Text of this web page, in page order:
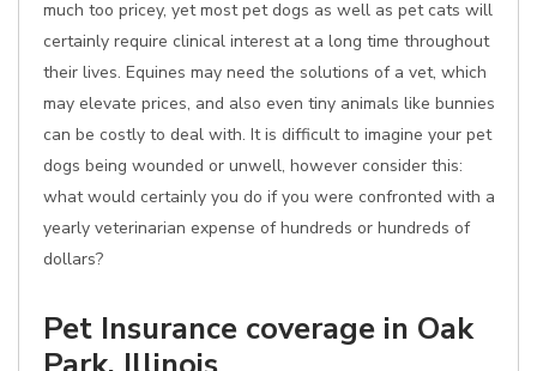
much too pricey, yet most pet dogs as well as pet cats will
certainly require clinical interest at a long time throughout
their lives. Equines may need the solutions of a vet, which
may elevate prices, and also even tiny animals like bunnies
can be costly to deal with. It is difficult to imagine your pet
dogs being wounded or unwell, however consider this:
what would certainly you do if you were confronted with a
yearly veterinarian expense of hundreds or hundreds of
dollars?
Pet Insurance coverage in Oak